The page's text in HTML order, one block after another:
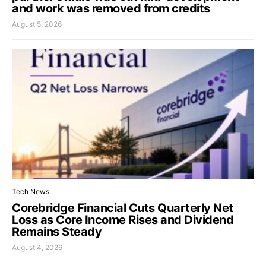
and work was removed from credits
August 5, 2026
Tech News
Corebridge Financial Cuts Quarterly Net
Loss as Core Income Rises and Dividend
Remains Steady
August 4, 2026